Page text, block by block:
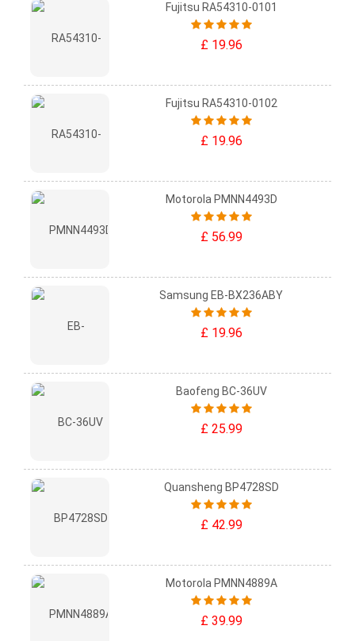
Fujitsu RA54310-0101
£ 19.96
Fujitsu RA54310-0102
£ 19.96
Motorola PMNN4493D
£ 56.99
Samsung EB-BX236ABY
£ 19.96
Baofeng BC-36UV
£ 25.99
Quansheng BP4728SD
£ 42.99
Motorola PMNN4889A
£ 39.99